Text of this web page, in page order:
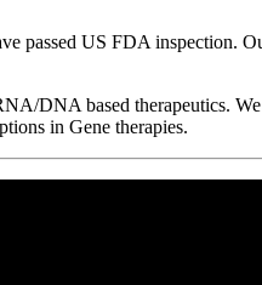
passed US FDA inspection.
DNA based therapeutics.
in Gene therapies.